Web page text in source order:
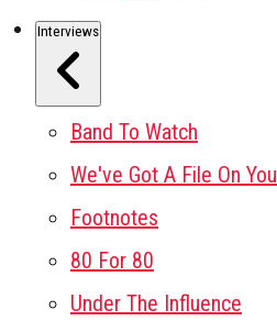
Interviews
Band To Watch
We've Got A File On You
Footnotes
80 For 80
Under The Influence